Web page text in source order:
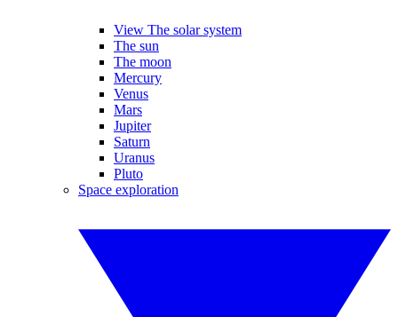
View The solar system
The sun
The moon
Mercury
Venus
Mars
Jupiter
Saturn
Uranus
Pluto
Space exploration